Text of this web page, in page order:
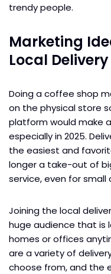
trendy people.
Marketing
Local Delivery
Doing a coffee shop
on the physical store
platform would make
especially in 2025.
the easiest and
longer a take-out of
service, even for small
Joining the local
huge audience that is
homes or offices
are a variety of
choose from, and the